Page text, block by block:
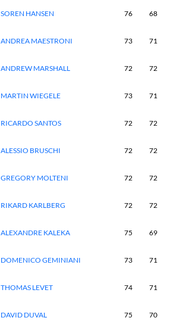
SOREN HANSEN 76 68
ANDREA MAESTRONI 73 71
ANDREW MARSHALL 72 72
MARTIN WIEGELE 73 71
RICARDO SANTOS 72 72
ALESSIO BRUSCHI 72 72
GREGORY MOLTENI 72 72
RIKARD KARLBERG 72 72
ALEXANDRE KALEKA 75 69
DOMENICO GEMINIANI 73 71
THOMAS LEVET 74 71
DAVID DUVAL 75 70